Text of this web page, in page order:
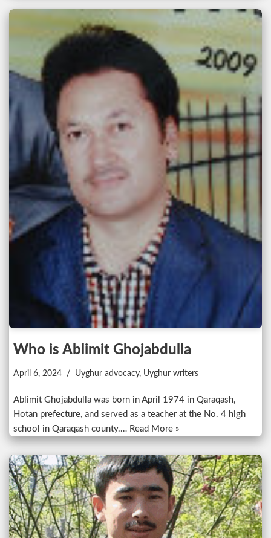
Who is Ablimit Ghojabdulla
April 6, 2024 Uyghur advocacy, Uyghur writers
Ablimit Ghojabdulla was born in April 1974 in Qaraqash,
Hotan prefecture, and served as a teacher at the No. 4 high
school in Qaraqash county.… Read More »